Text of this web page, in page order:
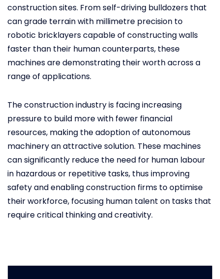
construction sites. From self-driving bulldozers that
can grade terrain with millimetre precision to
robotic bricklayers capable of constructing walls
faster than their human counterparts, these
machines are demonstrating their worth across a
range of applications.
The construction industry is facing increasing
pressure to build more with fewer financial
resources, making the adoption of autonomous
machinery an attractive solution. These machines
can significantly reduce the need for human labour
in hazardous or repetitive tasks, thus improving
safety and enabling construction firms to optimise
their workforce, focusing human talent on tasks that
require critical thinking and creativity.